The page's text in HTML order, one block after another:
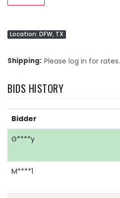
Location: DFW, TX
Shipping Please log in for rates.
BIDS HISTORY
Bidder
G****y
M****1